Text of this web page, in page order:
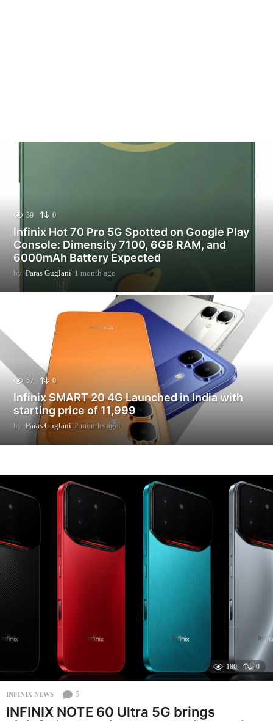
39 0
Infinix Hot 70 Pro 5G Spotted on Google Play
Console: Dimensity 7100, 6GB RAM, and
6000mAh Battery Expected
by Paras Guglani 1 month ago
m
o
n
57 0
Infinix SMART 20 4G Launched in India with
starting price of 11,999
by Paras Guglani 2 months ago2
180 0
INFINIX NEWS 5
INFINIX NOTE 60 Ultra 5G brings